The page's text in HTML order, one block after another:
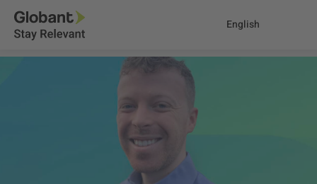
English